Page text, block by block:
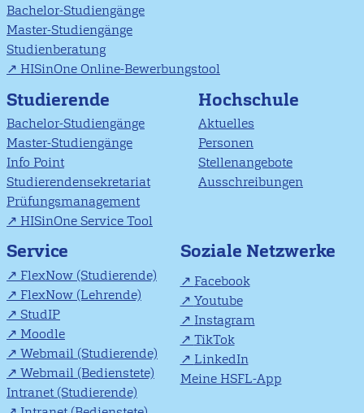
Bachelor-Studiengänge
Master-Studiengänge
Studienberatung
HISinOne Online-Bewerbungstool
Studierende
Bachelor-Studiengänge
Master-Studiengänge
Info Point
Studierendensekretariat
Prüfungsmanagement
HISinOne Service Tool
Hochschule
Aktuelles
Personen
Stellenangebote
Ausschreibungen
Service
FlexNow (Studierende)
FlexNow (Lehrende)
StudIP
Moodle
Webmail (Studierende)
Webmail (Bedienstete)
Intranet (Studierende)
Soziale Netzwerke
Facebook
Youtube
Instagram
TikTok
LinkedIn
Meine HSFL-App